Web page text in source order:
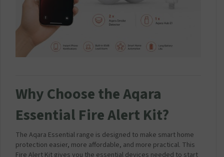
Why Choose the Aqara
Essential Fire Alert Kit?
The Aqara Essential range is designed to make smart home
protection easier, more affordable, and more practical. This